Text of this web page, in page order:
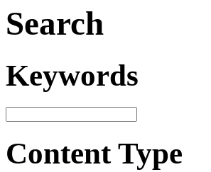
Search
Keywords
Content Type